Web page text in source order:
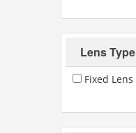
Lens Type
Fixed Lens